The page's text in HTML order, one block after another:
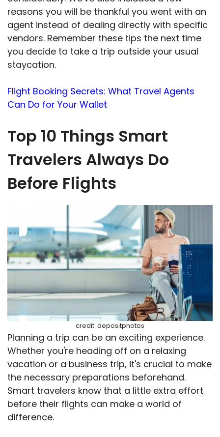
reasons you will be thankful you went with an
agent instead of dealing directly with specific
vendors. Remember these tips the next time
you decide to take a trip outside your usual
staycation.
Flight Booking Secrets: What Travel Agents
Can Do for Your Wallet
Top 10 Things Smart
Travelers Always Do
Before Flights
credit: depositphotos
Planning a trip can be an exciting experience.
Whether you're heading off on a relaxing
vacation or a business trip, it's crucial to make
the necessary preparations beforehand.
Smart travelers know that a little extra effort
before their flights can make a world of
difference.